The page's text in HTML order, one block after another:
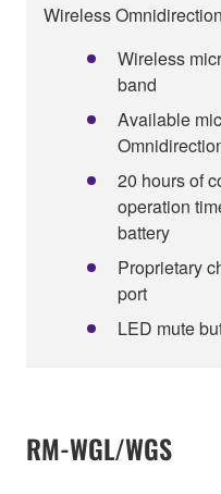
Wireless
Wireless
band
Available
20 hours of
operation
battery
Proprietary
port
LED mute
RM-WGL/WGS